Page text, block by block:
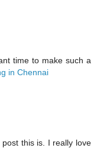
time to make such a
in Chennai
this is. I really love